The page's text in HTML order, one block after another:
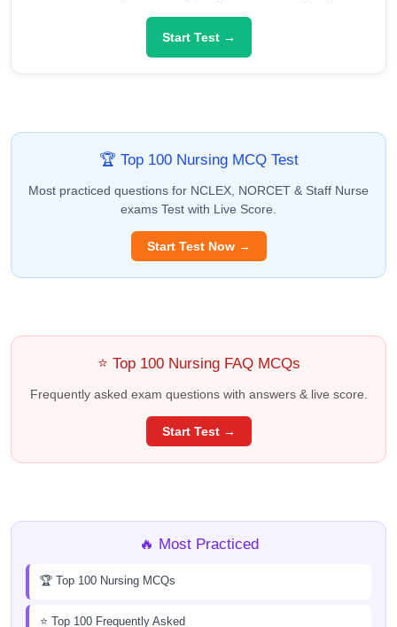
Start Test →
🏆 Top 100 Nursing MCQ Test
Most practiced questions for NCLEX, NORCET & Staff Nurse
exams Test with Live Score.
Start Test Now →
⭐ Top 100 Nursing FAQ MCQs
Frequently asked exam questions with answers & live score.
Start Test →
🔥 Most Practiced
🏆 Top 100 Nursing MCQs
⭐ Top 100 Frequently Asked